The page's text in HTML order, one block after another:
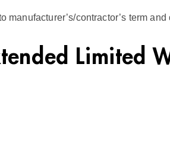
manufacturer’s/contractor’s term
Limited